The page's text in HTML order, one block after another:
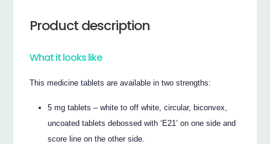
Product description
What it looks like
This medicine tablets are available in two strengths:
5 mg tablets – white to off white, circular, biconvex,
uncoated tablets debossed with ‘E21’ on one side and
score line on the other side.